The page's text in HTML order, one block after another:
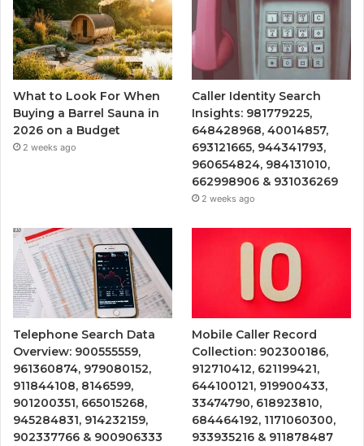
What to Look For When
Buying a Barrel Sauna in
2026 on a Budget
2 weeks ago
Caller Identity Search
Insights: 981779225,
648428968, 40014857,
693121665, 944341793,
960654824, 984131010,
662998906 & 931036269
2 weeks ago
Telephone Search Data
Overview: 900555559,
961360874, 979080152,
911844108, 8146599,
901200351, 665015268,
945284831, 914232159,
902337766 & 900906333
Mobile Caller Record
Collection: 902300186,
912710412, 621199421,
644100121, 919900433,
33474790, 618923810,
684464192, 1171060300,
933935216 & 911878487